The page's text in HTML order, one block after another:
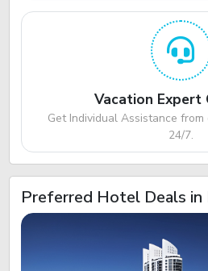
Vacation Expert
Get Individual Assistance
24/7.
Preferred Hotel Deals in